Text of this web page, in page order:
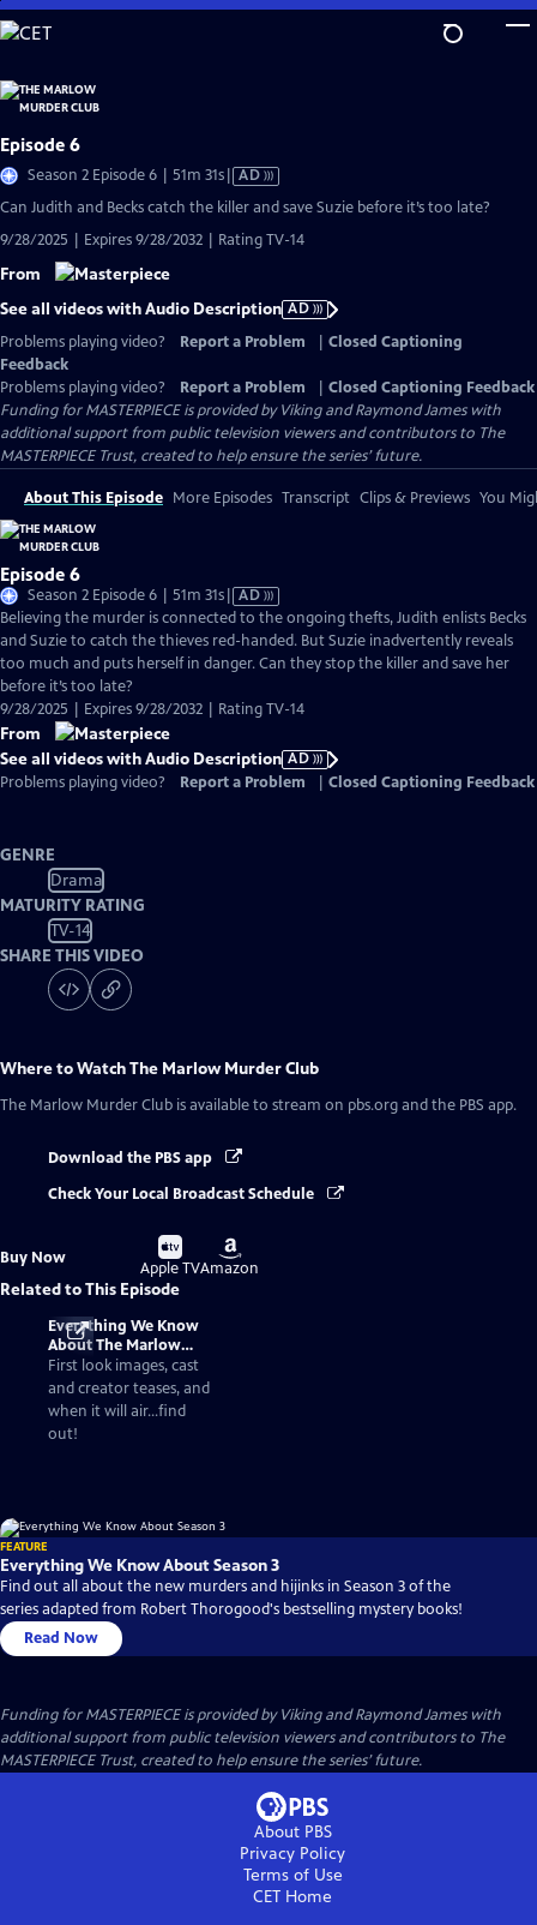
Skip
to
Content
Episode 6
Season 2 Episode 6 | 51m 31sVideo
has
Description
AD
Can Judith and Becks catch the killer and save Suzie before it’s too late?
9/28/2025 | Expires 9/28/2032 | Rating TV-14
From
See all videos with Audio Description AD
Problems playing video?
Report a Problem
Closed Captioning
Feedback
Problems playing video?
Report a Problem
Closed Captioning Feedback
Funding for MASTERPIECE is provided by Viking and Raymond James with
additional support from public television viewers and contributors to The
MASTERPIECE Trust, created to help ensure the series’ future.
About This Episode More Episodes Transcript Clips & Previews You
Episode 6
Season 2 Episode 6 | 51m 31sVideo
has
Audio
Description
AD
Believing the murder is connected to the ongoing thefts, Judith enlists Becks
and Suzie to catch the thieves red-handed. But Suzie inadvertently reveals
too much and puts herself in danger. Can they stop the killer and save her
before it’s too late?
9/28/2025 | Expires 9/28/2032 | Rating TV-14
From
See all videos with Audio Description AD
Problems playing video?
Report a Problem Closed Captioning Feedback
GENRE
Drama
MATURITY RATING
TV-14
SHARE THIS VIDEO
Where to WatchThe Marlow Murder Club
The Marlow Murder Club is available to stream on pbs.org and the PBS app.
Download the PBS app
Check Your Local Broadcast Schedule
Buy Now
Buy
on
Apple TV
Buy
on
Amazon
Related to This Episode
Everything We Know
About The Marlow
Murder Club Season 3
First look images, cast
and creator teases, and
when it will air...find
out!
FEATURE
Everything We Know About Season 3
Find out all about the new murders and hijinks in Season 3 of the
series adapted from Robert Thorogood's bestselling mystery books!
Read Now
Funding for MASTERPIECE is provided by Viking and Raymond James with
additional support from public television viewers and contributors to The
MASTERPIECE Trust, created to help ensure the series’ future.
About PBS
Privacy Policy
Terms of Use
CET Home